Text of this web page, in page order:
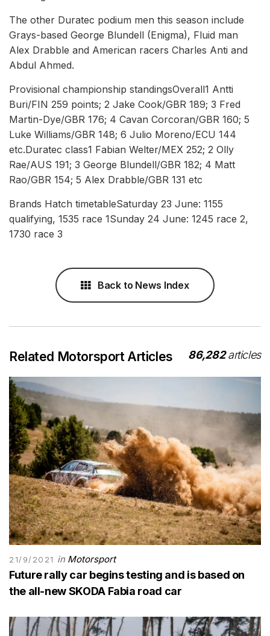
The other Duratec podium men this season include
Grays-based George Blundell (Enigma), Fluid man
Alex Drabble and American racers Charles Anti and
Abdul Ahmed.
Provisional championship standingsOverall1 Antti
Buri/FIN 259 points; 2 Jake Cook/GBR 189; 3 Fred
Martin-Dye/GBR 176; 4 Cavan Corcoran/GBR 160; 5
Luke Williams/GBR 148; 6 Julio Moreno/ECU 144
etc.Duratec class1 Fabian Welter/MEX 252; 2 Olly
Rae/AUS 191; 3 George Blundell/GBR 182; 4 Matt
Rao/GBR 154; 5 Alex Drabble/GBR 131 etc
Brands Hatch timetableSaturday 23 June: 1155
qualifying, 1535 race 1Sunday 24 June: 1245 race 2,
1730 race 3
Back to News Index
Related Motorsport Articles 86,282articles
21/9/2021 in Motorsport
Future rally car begins testing and is based on
the all-new SKODA Fabia road car